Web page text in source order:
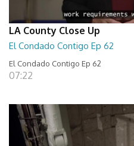
LA County Close Up
El Condado Contigo Ep 62
El Condado Contigo Ep 62
07:22